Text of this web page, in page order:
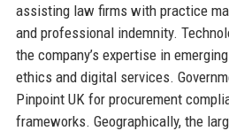
assisting law firms with practice
and professional indemnity.
the company’s expertise in
ethics and digital services.
Pinpoint UK for procurement
frameworks. Geographically, the